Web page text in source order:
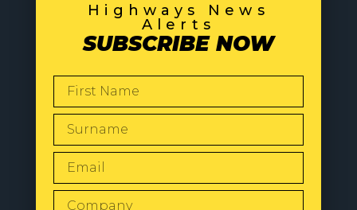
Highways News
Alerts
SUBSCRIBE NOW